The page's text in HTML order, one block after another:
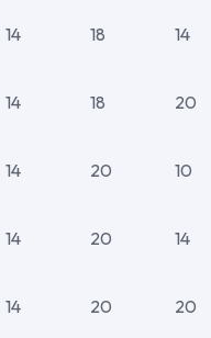
14 18 14
14 18 20
14 20 10
14 20 14
14 20 20